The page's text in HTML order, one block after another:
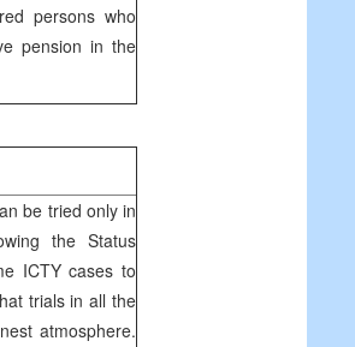
persons who
pension in the
be tried only in
the Status
ICTY cases to
trials in all the
atmosphere.